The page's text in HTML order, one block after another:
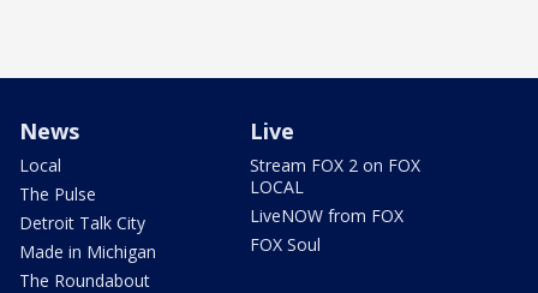
News
Local
The Pulse
Detroit Talk City
Made in Michigan
The Roundabout
Live
Stream FOX 2 on FOX
LOCAL
LiveNOW from FOX
FOX Soul